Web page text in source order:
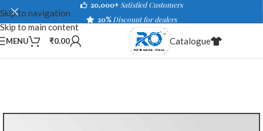
Skip to navigation
Skip to main content
20,000+ Satisfied Customers
20%Discount for dealers
MENU ₹0.00 Catalogue